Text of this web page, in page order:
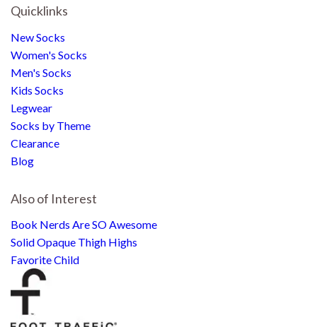
Quicklinks
New Socks
Women's Socks
Men's Socks
Kids Socks
Legwear
Socks by Theme
Clearance
Blog
Also of Interest
Book Nerds Are SO Awesome
Solid Opaque Thigh Highs
Favorite Child